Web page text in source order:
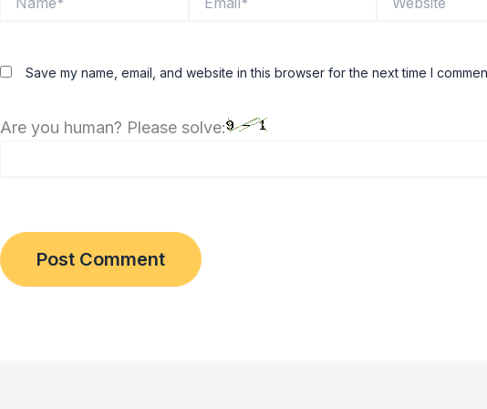
Save my name, email, and website in this browser for the next time I
Are you human? Please solve: